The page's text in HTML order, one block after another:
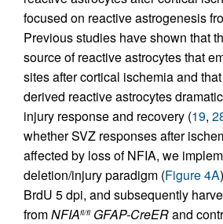
focused on reactive astrogenesis
Previous studies have shown that
source of reactive astrocytes that
sites after cortical ischemia and
derived reactive astrocytes
injury response and recovery (19,
whether SVZ responses after
affected by loss of NFIA, we
deletion/injury paradigm (Figure 4A
BrdU 5 dpi, and subsequently
fromNFIAfl/fl GFAP-CreERand